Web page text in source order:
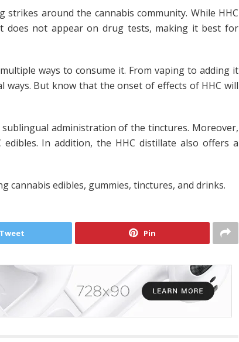
around the cannabis community. While HHC
does not appear on drug tests, making it best for
ways to consume it. From vaping to adding it
But know that the onset of effects of HHC will
administration of the tinctures. Moreover,
In addition, the HHC distillate also offers a
cannabis edibles, gummies, tinctures, and drinks.
Tweet Pin